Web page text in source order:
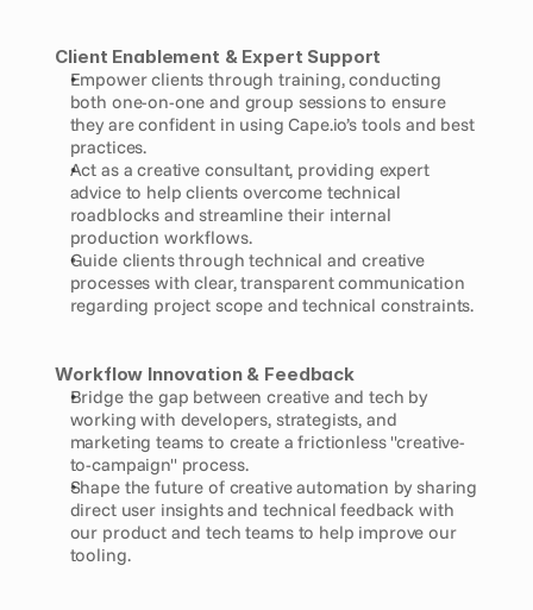
Client Enablement & Expert Support
Empower clients through training, conducting
both one-on-one and group sessions to ensure
they are confident in using Cape.io’s tools and best
practices.
Act as a creative consultant, providing expert
advice to help clients overcome technical
roadblocks and streamline their internal
production workflows.
Guide clients through technical and creative
processes with clear, transparent communication
regarding project scope and technical constraints.
Workflow Innovation & Feedback
Bridge the gap between creative and tech by
working with developers, strategists, and
marketing teams to create a frictionless "creative-
to-campaign" process.
Shape the future of creative automation by sharing
direct user insights and technical feedback with
our product and tech teams to help improve our
tooling.